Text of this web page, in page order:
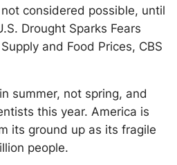
considered possible, until
Drought Sparks Fears
and Food Prices, CBS
summer, not spring, and
this year. America is
its ground up as its fragile
people.